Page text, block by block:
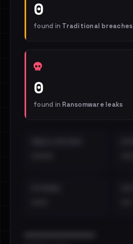
0
found in Traditional breaches
0
found in Ransomware leaks